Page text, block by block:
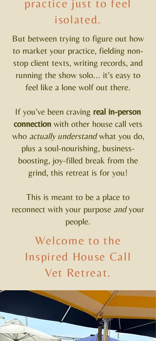
practice just to feel
isolated.
But between trying to figure out how
to market your practice, fielding non-
stop client texts, writing records, and
running the show solo... it’s easy to
feel like a lone wolf out there.
If you’ve been craving real in-person
connection with other house call vets
who actually understandwhat you do,
plus a soul-nourishing, business-
boosting, joy-filled break from the
grind, this retreat is for you!
This is meant to be a place to
reconnect with your purpose andyour
people.
Welcome to the
Inspired House Call
Vet Retreat.